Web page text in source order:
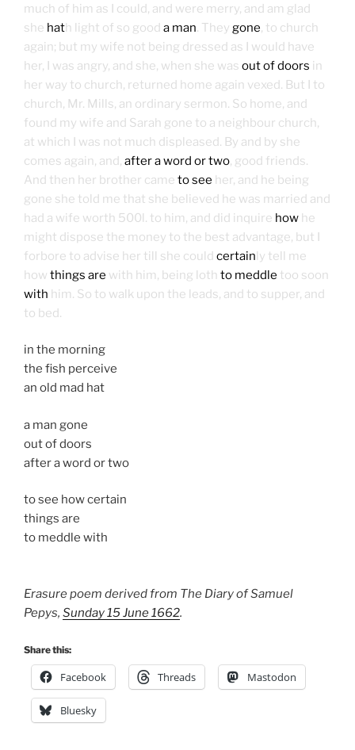
much of him as I could, and were merry, and am glad
she hath light of so good a man. They gone, to church
again; but my wife not being dressed as I would have
her, I was angry, and she, when she was out of doors in
her way to church, returned home again vexed. But I to
church, Mr. Mills, an ordinary sermon. So home, and
found my wife and Sarah gone to a neighbour church,
at which I was not much displeased. By and by she
comes again, and, after a word or two, good friends.
And then her brother came to see her, and he being
gone she told me that she believed he was married and
had a wife worth 500l. to him, and did inquire how he
might dispose the money to the best advantage, but I
forbore to advise her till she could certainly tell me
how things are with him, being loth to meddle too soon
with him. So to walk upon the leads, and to supper, and
to bed.
in the morning
the fish perceive
an old mad hat
a man gone
out of doors
after a word or two
to see how certain
things are
to meddle with
Erasure poem derived from The Diary of Samuel
Pepys, Sunday 15 June 1662.
Share this:
Facebook Threads Mastodon
Bluesky